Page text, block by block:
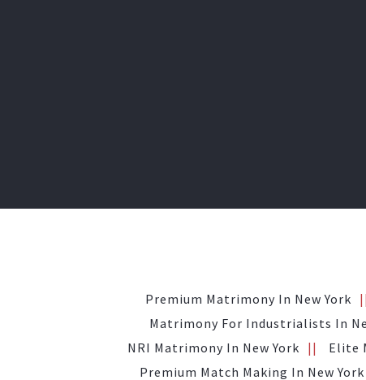
Premium Matrimony In New York
Matrimony For Industrialists In
NRI Matrimony In New York
Elite
Premium Match Making In New York